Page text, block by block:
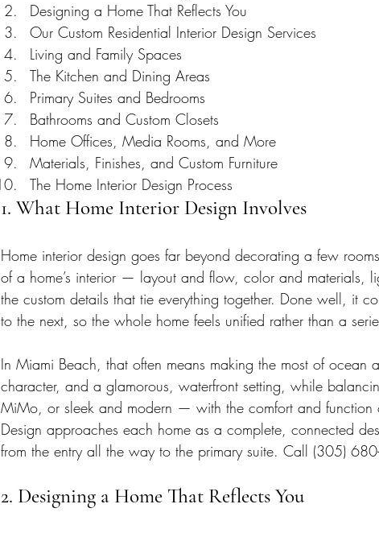
Designing a Home That Reflects You
Our Custom Residential Interior Design Services
Living and Family Spaces
The Kitchen and Dining Areas
Primary Suites and Bedrooms
Bathrooms and Custom Closets
Home Offices, Media Rooms, and More
Materials, Finishes, and Custom Furniture
The Home Interior Design Process
1. What Home Interior Design Involves
Home interior design goes far beyond decorating a few
of a home’s interior — layout and flow, color and materials,
the custom details that tie everything together. Done well, it
to the next, so the whole home feels unified rather than a
In Miami Beach, that often means making the most of ocean
character, and a glamorous, waterfront setting, while
MiMo, or sleek and modern — with the comfort and function
Design approaches each home as a complete, connected
from the entry all the way to the primary suite. Call (305)
2. Designing a Home That Reflects You